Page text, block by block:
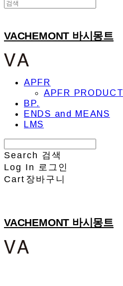
VACHEMONT 바시몽트
APFR
APFR PRODUCT
BP.
ENDS and MEANS
LMS
Search 검색
Log In 로그인
Cart 장바구니
VACHEMONT 바시몽트